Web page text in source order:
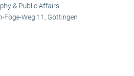
& Public Affairs.
Föge-Weg 11, Göttingen